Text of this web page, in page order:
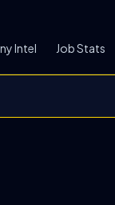
Intel Job Stats